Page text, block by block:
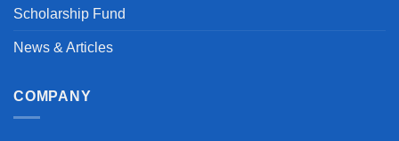
Scholarship Fund
News & Articles
COMPANY